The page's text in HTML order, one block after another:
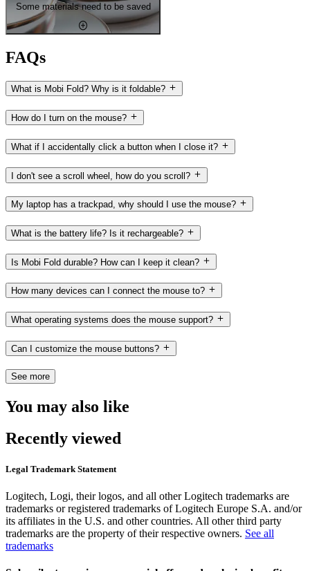
Some materials need to be saved
FAQs
What is Mobi Fold? Why is it foldable?
How do I turn on the mouse?
What if I accidentally click a button when I close it?
I don't see a scroll wheel, how do you scroll?
My laptop has a trackpad, why should I use the mouse?
What is the battery life? Is it rechargeable?
Is Mobi Fold durable? How can I keep it clean?
How many devices can I connect the mouse to?
What operating systems does the mouse support?
Can I customize the mouse buttons?
See more
You may also like
Recently viewed
Legal Trademark Statement
Logitech, Logi, their logos, and all other Logitech trademarks are
trademarks or registered trademarks of Logitech Europe S.A. and/or
its affiliates in the U.S. and other countries. All other third party
trademarks are the property of their respective owners. See all
trademarks